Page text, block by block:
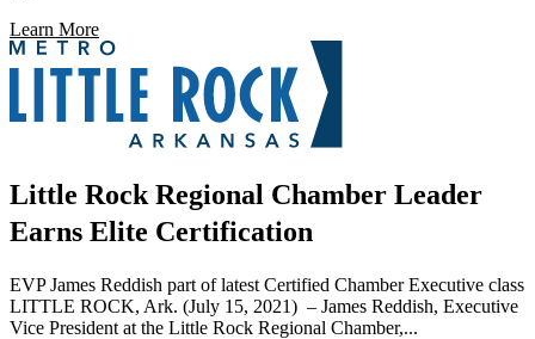
Learn More
Little Rock Regional Chamber Leader
Earns Elite Certification
EVP James Reddish part of latest Certified Chamber Executive class
LITTLE ROCK, Ark. (July 15, 2021) – James Reddish, Executive
Vice President at the Little Rock Regional Chamber,...